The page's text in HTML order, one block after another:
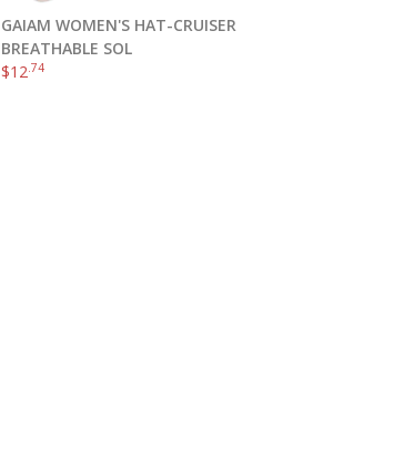
GAIAM WOMEN'S HAT-CRUISER
BREATHABLE SOL
$12 .74